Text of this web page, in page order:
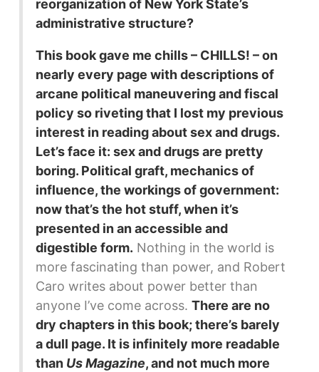
reorganization of New York State’s
administrative structure?
This book gave me chills – CHILLS! – on
nearly every page with descriptions of
arcane political maneuvering and fiscal
policy so riveting that I lost my previous
interest in reading about sex and drugs.
Let’s face it: sex and drugs are pretty
boring. Political graft, mechanics of
influence, the workings of government:
now that’s the hot stuff, when it’s
presented in an accessible and
digestible form. Nothing in the world is
more fascinating than power, and Robert
Caro writes about power better than
anyone I’ve come across. There are no
dry chapters in this book; there’s barely
a dull page. It is infinitely more readable
than Us Magazine, and not much more